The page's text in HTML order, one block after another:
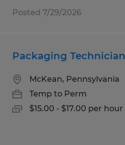
Posted 7/29/2026
Packaging Technician
McKean, Pennsylvania
Temp to Perm
$15.00 - $17.00 per hour